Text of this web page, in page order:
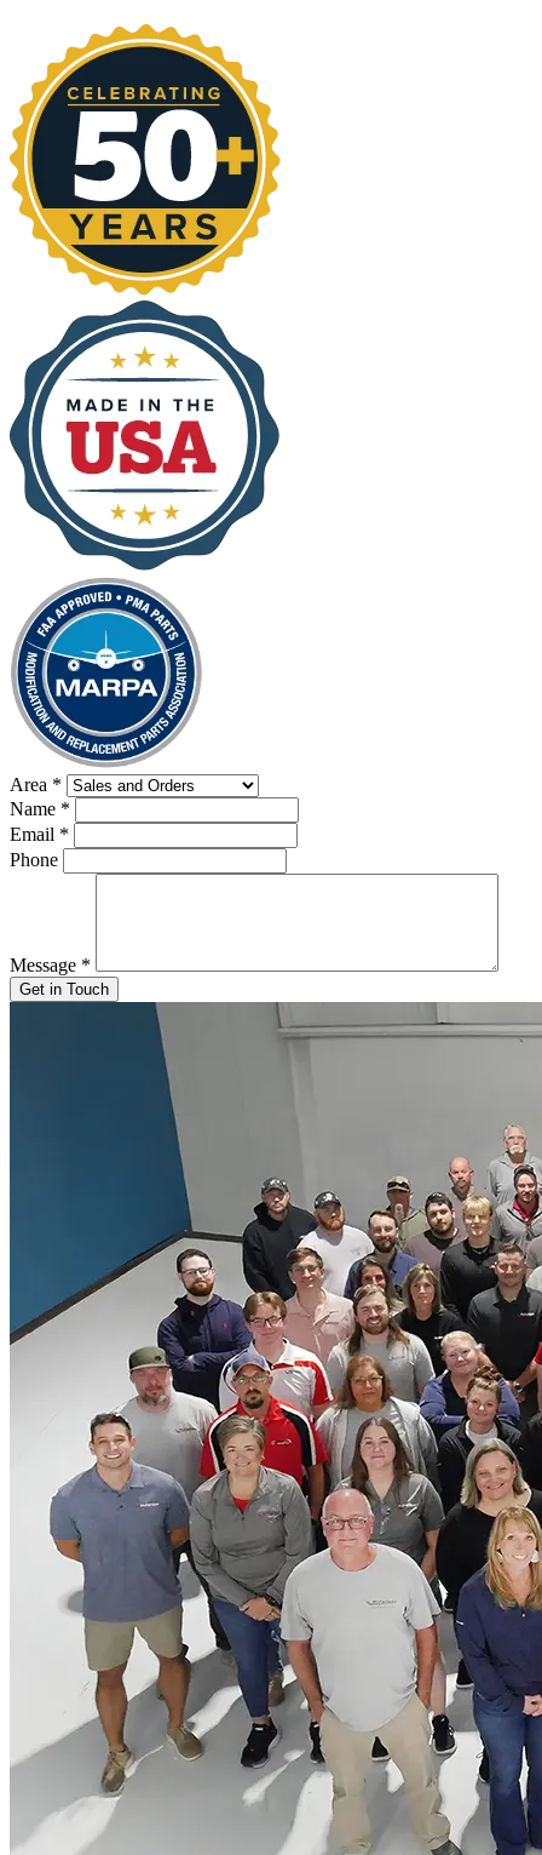
Area *
Name *
Email *
Phone
Message *
Get in Touch